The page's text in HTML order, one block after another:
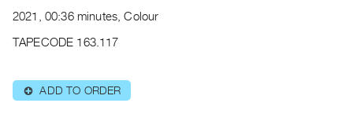
Publications
|
RENT
2021, 00:36 minutes, Colour
TAPECODE 163.117
⊕ ADD TO ORDER